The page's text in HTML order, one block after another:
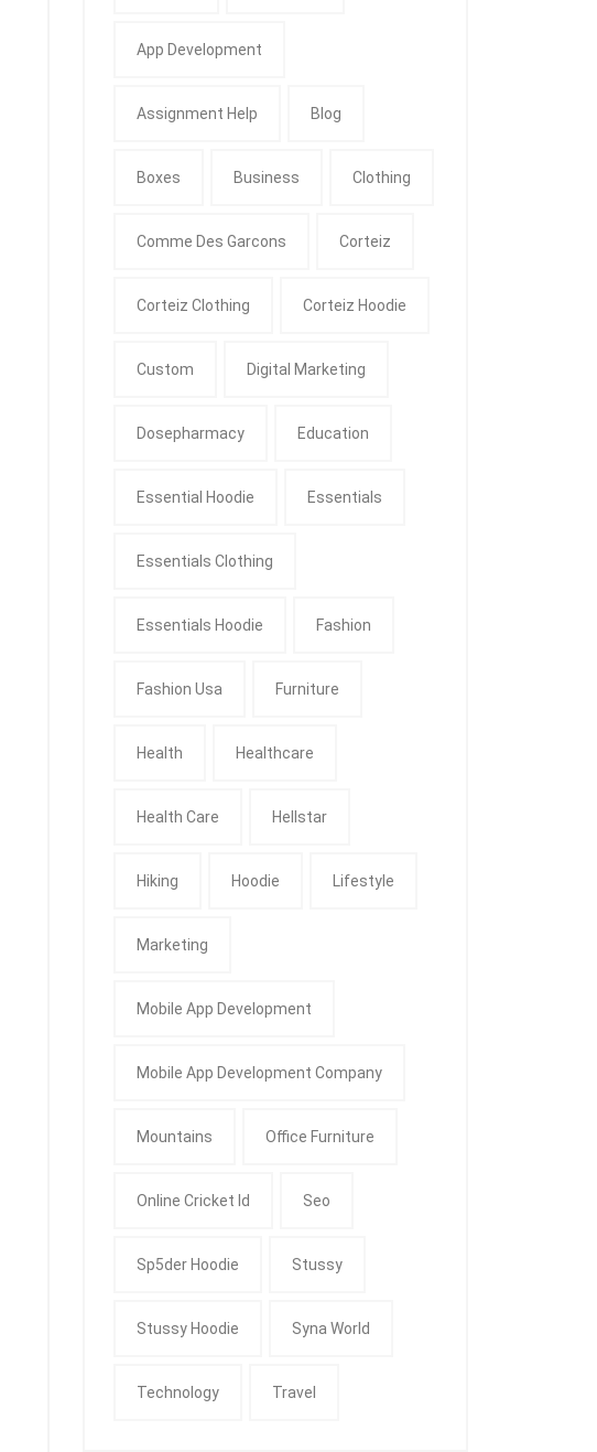
App Development
Assignment Help Blog
Boxes Business Clothing
Comme Des Garcons Corteiz
Corteiz Clothing Corteiz Hoodie
Custom Digital Marketing
Dosepharmacy Education
Essential Hoodie Essentials
Essentials Clothing
Essentials Hoodie Fashion
Fashion Usa Furniture
Health Healthcare
Health Care Hellstar
Hiking Hoodie Lifestyle
Marketing
Mobile App Development
Mobile App Development Company
Mountains Office Furniture
Online Cricket Id Seo
Sp5der Hoodie Stussy
Stussy Hoodie Syna World
Technology Travel